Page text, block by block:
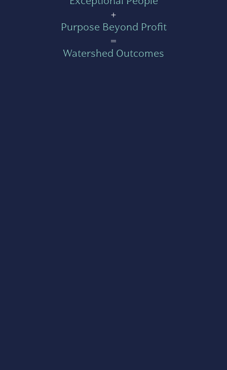
+
Purpose Beyond Profit
=
Watershed Outcomes